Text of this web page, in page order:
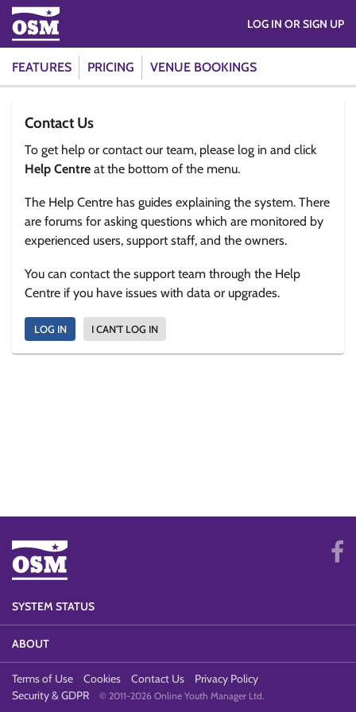
FEATURES PRICING VENUE BOOKINGS
LOG IN OR SIGN UP
Contact Us
To get help or contact our team, please log in and click
Help Centre at the bottom of the menu.
The Help Centre has guides explaining the system. There
are forums for asking questions which are monitored by
experienced users, support staff, and the owners.
You can contact the support team through the Help
Centre if you have issues with data or upgrades.
LOG IN I CAN'T LOG IN
SYSTEM STATUS
ABOUT
Terms of Use Cookies Contact Us
Privacy Policy
Security & GDPR
© 2011-2026 Online Youth Manager Ltd.